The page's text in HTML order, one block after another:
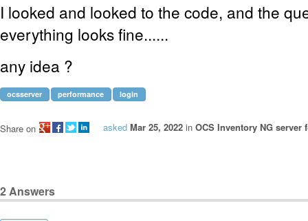
I looked and looked to the code, and the
everything looks fine......
any idea ?
ocsserver performance login
asked Mar 25, 2022 in OCS Inventory NG server
Share on
2Answers